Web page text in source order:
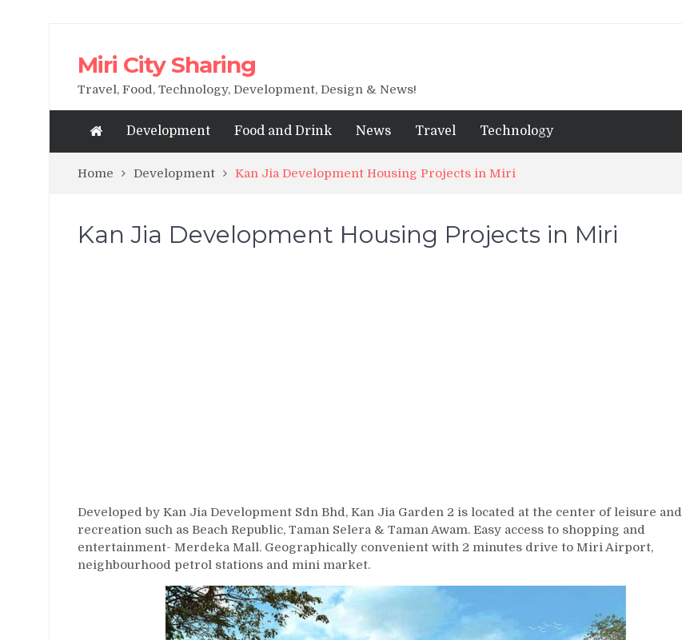
Miri City Sharing
Travel, Food, Technology, Development, Design & News!
Development Food and Drink News Travel Technology
Home Development Kan Jia Development Housing Projects in Miri
Kan Jia Development Housing Projects in Miri
Developed by Kan Jia Development Sdn Bhd, Kan Jia Garden 2 is located at the center of leisure and
recreation such as Beach Republic, Taman Selera & Taman Awam. Easy access to shopping and
entertainment- Merdeka Mall. Geographically convenient with 2 minutes drive to Miri Airport,
neighbourhood petrol stations and mini market.